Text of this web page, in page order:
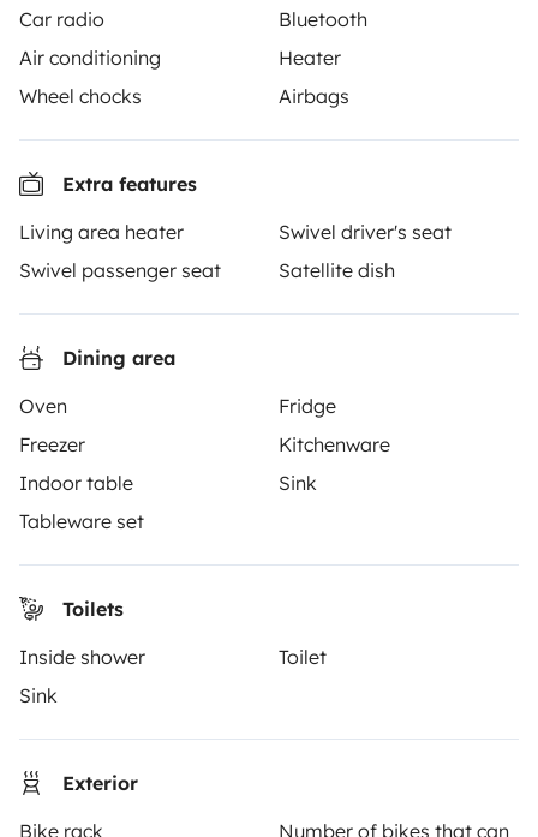
Car radio
Bluetooth
Air conditioning
Heater
Wheel chocks
Airbags
Extra features
Living area heater
Swivel driver's seat
Swivel passenger seat
Satellite dish
Dining area
Oven
Fridge
Freezer
Kitchenware
Indoor table
Sink
Tableware set
Toilets
Inside shower
Toilet
Sink
Exterior
Bike rack
Number of bikes that can
Instagram
X Facebook
How it works
Hire a motorhome
Driving a motorhome for the first time
Reviews from our users
Help Centre for travellers
OWNERS
Create a listing
Rental Agreement
Insurance for hiring out
Breakdown assistance
Help Centre for owners